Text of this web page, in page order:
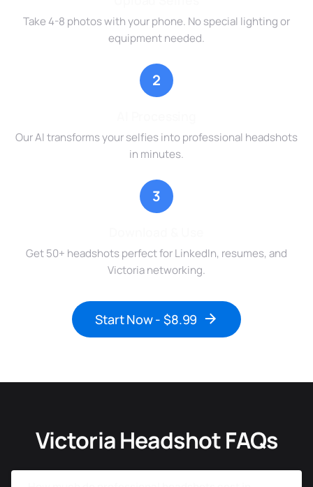
Take 4-8 photos with your phone. No special lighting or
equipment needed.
2
Our AI transforms your selfies into professional headshots
in minutes.
3
Get 50+ headshots perfect for LinkedIn, resumes, and
Victoria networking.
Start Now - $8.99
Victoria Headshot FAQs